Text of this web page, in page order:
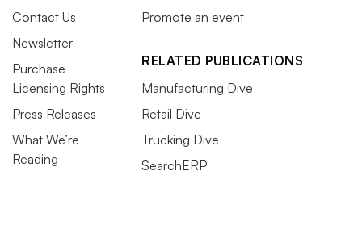
Contact Us
Newsletter
Purchase
Licensing Rights
Press Releases
What We’re
Reading
Promote an event
RELATED PUBLICATIONS
Manufacturing Dive
Retail Dive
Trucking Dive
SearchERP